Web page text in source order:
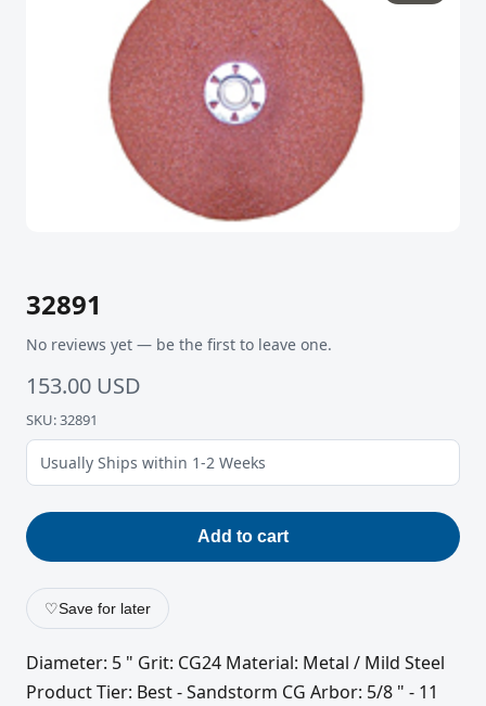
32891
No reviews yet — be the first to leave one.
153.00 USD
SKU: 32891
Usually Ships within 1-2 Weeks
Add to cart
♡Save for later
Diameter: 5 " Grit: CG24 Material: Metal / Mild Steel
Product Tier: Best - Sandstorm CG Arbor: 5/8 " - 11